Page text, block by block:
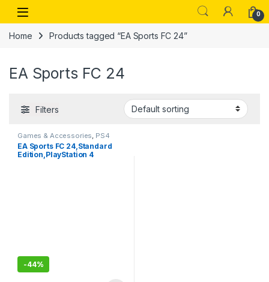
Skip to navigation
Skip to content
Open 0
Home Products tagged “EA Sports FC 24”
EA Sports FC 24
Filters
Games & Accessories PS4
Gaming CDs
EA Sports FC 24,Standard
Edition,PlayStation 4
-44%